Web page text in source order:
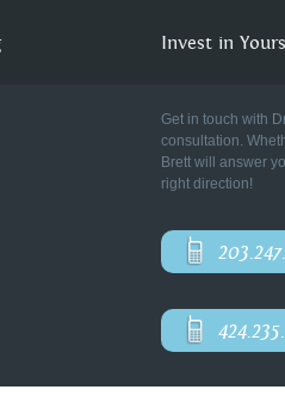
Invest in
Get in touch with
consultation.
Brett will answer
right direction!